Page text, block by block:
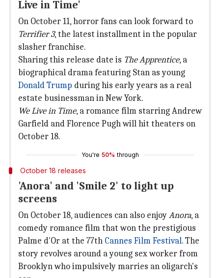
Live in Time'
On October 11, horror fans can look forward to
Terrifier 3, the latest installment in the popular
slasher franchise.
Sharing this release date is The Apprentice, a
biographical drama featuring Stan as young
Donald Trump during his early years as a real
estate businessman in New York.
We Live in Time, a romance film starring Andrew
Garfield and Florence Pugh will hit theaters on
October 18.
You're 50% through
October 18 releases
'Anora' and 'Smile 2' to light up
screens
On October 18, audiences can also enjoyAnora, a
comedy romance film that won the prestigious
Palme d'Or at the 77th Cannes Film Festival. The
story revolves around a young sex worker from
Brooklyn who impulsively marries an oligarch's